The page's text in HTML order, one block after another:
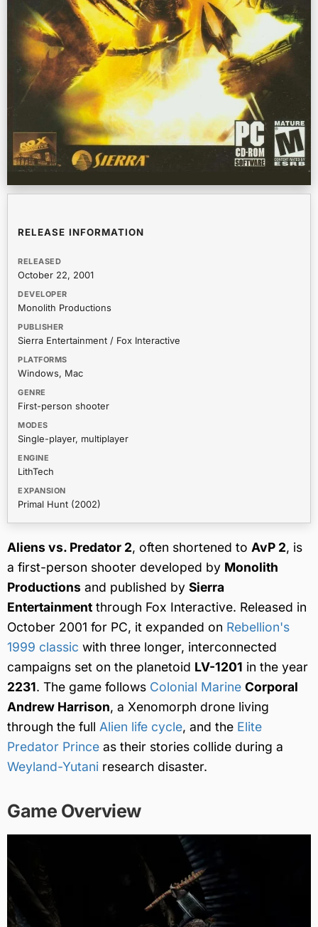
RELEASE INFORMATION
RELEASED
October 22, 2001
DEVELOPER
Monolith Productions
PUBLISHER
Sierra Entertainment / Fox Interactive
PLATFORMS
Windows, Mac
GENRE
First-person shooter
MODES
Single-player, multiplayer
ENGINE
LithTech
EXPANSION
Primal Hunt (2002)
Aliens vs. Predator 2, often shortened to AvP 2, is
a first-person shooter developed by Monolith
Productions and published by Sierra
Entertainment through Fox Interactive. Released in
October 2001 for PC, it expanded on Rebellion's
1999 classic with three longer, interconnected
campaigns set on the planetoid LV-1201 in the year
2231. The game follows Colonial Marine Corporal
Andrew Harrison, a Xenomorph drone living
through the full Alien life cycle, and the Elite
Predator Prince as their stories collide during a
Weyland-Yutani research disaster.
Game Overview